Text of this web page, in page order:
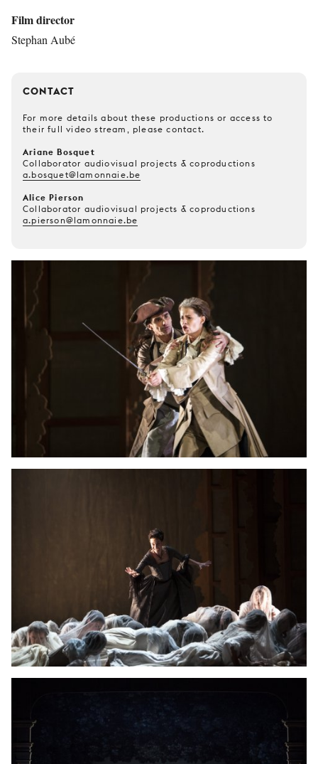
Film director
Stephan Aubé
CONTACT
For more details about these productions or access to
their full video stream, please contact.
Ariane Bosquet
Collaborator audiovisual projects & coproductions
a.bosquet@lamonnaie.be
Alice Pierson
Collaborator audiovisual projects & coproductions
a.pierson@lamonnaie.be